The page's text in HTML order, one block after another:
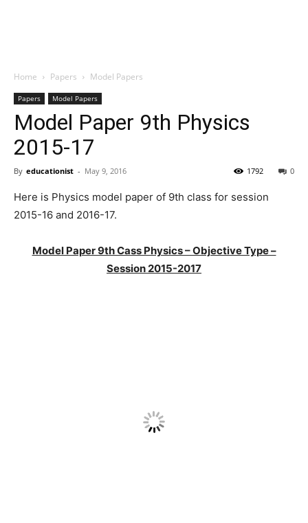
Home Papers Model Papers
Papers Model Papers
Model Paper 9th Physics
2015-17
By educationist - May 9, 2016 0
1792
Here is Physics model paper of 9th class for session
2015-16 and 2016-17.
Model Paper 9th Cass Physics – Objective Type –
Session 2015-2017